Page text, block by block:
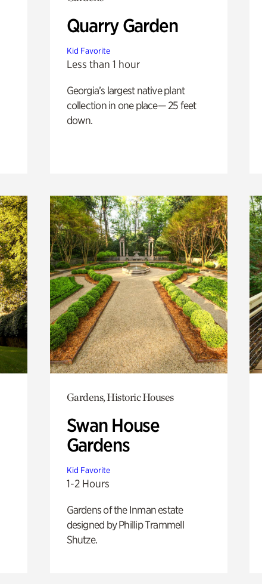
Quarry Garden
Kid Favorite
Less than 1 hour
Georgia’s largest native plant
collection in one place— 25 feet
down.
Gardens, Historic Houses
Swan House
Gardens
Kid Favorite
1-2 Hours
Gardens of the Inman estate
designed by Phillip Trammell
Shutze.